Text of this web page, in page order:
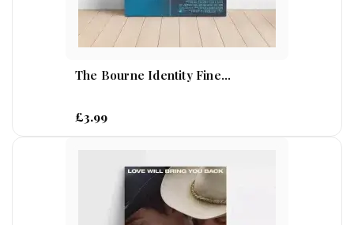
The Bourne Identity Fine...
£3.99